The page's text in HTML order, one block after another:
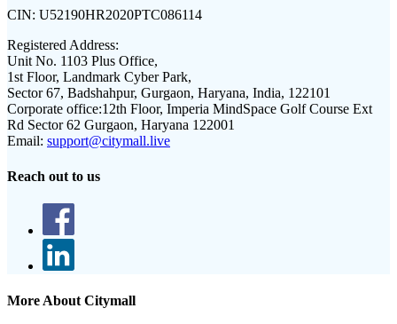
CIN: U52190HR2020PTC086114
Registered Address:
Unit No. 1103 Plus Office,
1st Floor, Landmark Cyber Park,
Sector 67, Badshahpur, Gurgaon, Haryana, India, 122101
Corporate office:12th Floor, Imperia MindSpace Golf Course Ext
Rd Sector 62 Gurgaon, Haryana 122001
Email: support@citymall.live
Reach out to us
More About Citymall